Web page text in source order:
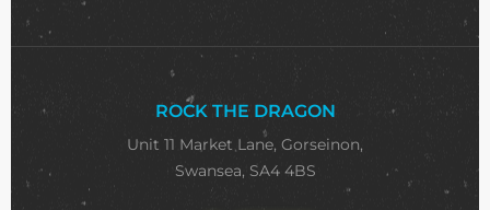
ROCK THE DRAGON
Unit 11 Market Lane, Gorseinon,
Swansea, SA4 4BS